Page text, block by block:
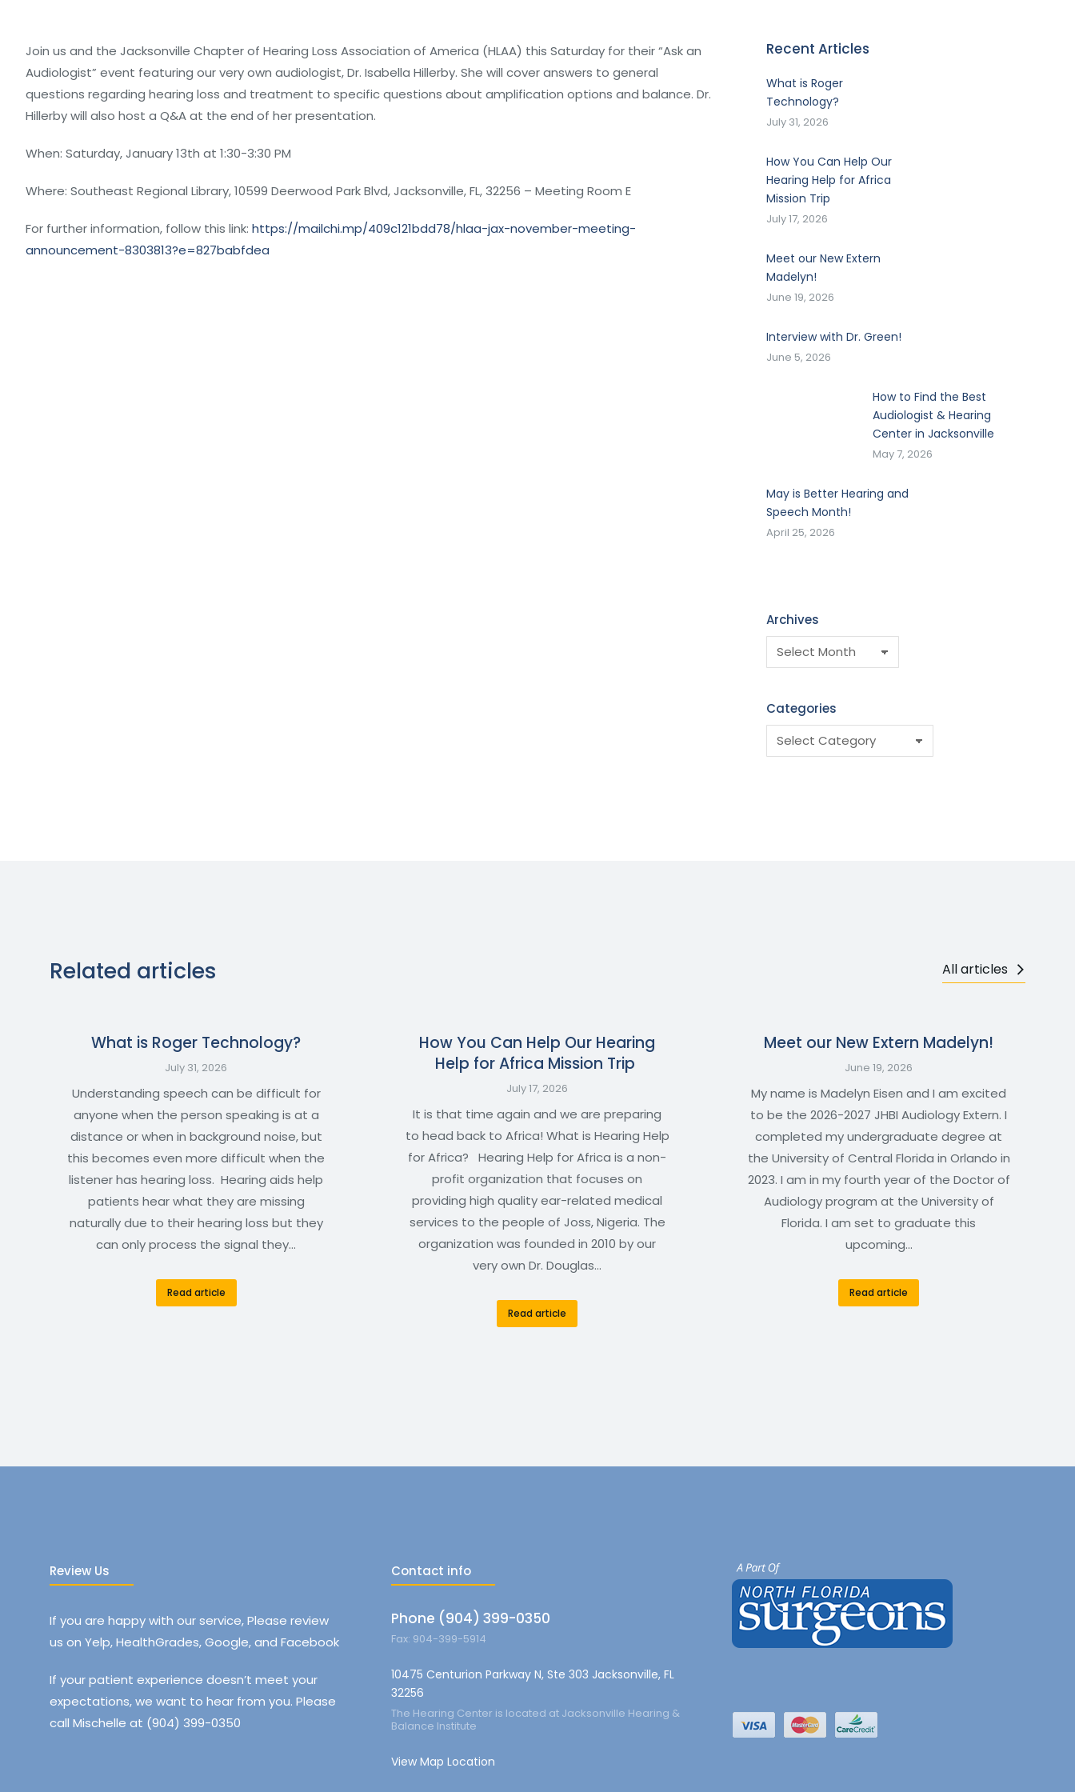
Join us and the Jacksonville Chapter of Hearing Loss Association of America (HLAA) this Saturday for their “Ask an
Audiologist” event featuring our very own audiologist, Dr. Isabella Hillerby. She will cover answers to general
questions regarding hearing loss and treatment to specific questions about amplification options and balance. Dr.
Hillerby will also host a Q&A at the end of her presentation.
When: Saturday, January 13th at 1:30-3:30 PM
Where: Southeast Regional Library, 10599 Deerwood Park Blvd, Jacksonville, FL, 32256 – Meeting Room E
For further information, follow this link: https://mailchi.mp/409c121bdd78/hlaa-jax-november-meeting-
announcement-8303813?e=827babfdea
Recent Articles
What is Roger
Technology?
July 31, 2026
How You Can Help Our
Hearing Help for Africa
Mission Trip
July 17, 2026
Meet our New Extern
Madelyn!
June 19, 2026
Interview with Dr. Green!
June 5, 2026
How to Find the Best
Audiologist & Hearing
Center in Jacksonville
May 7, 2026
May is Better Hearing and
Speech Month!
April 25, 2026
Archives
Categories
Related articles All articles
What is Roger Technology?
July 31, 2026
Understanding speech can be difficult for
anyone when the person speaking is at a
distance or when in background noise, but
this becomes even more difficult when the
listener has hearing loss. Hearing aids help
patients hear what they are missing
naturally due to their hearing loss but they
can only process the signal they…
Read article
How You Can Help Our Hearing
Help for Africa Mission Trip
July 17, 2026
It is that time again and we are preparing
to head back to Africa! What is Hearing Help
for Africa? Hearing Help for Africa is a non-
profit organization that focuses on
providing high quality ear-related medical
services to the people of Joss, Nigeria. The
organization was founded in 2010 by our
very own Dr. Douglas…
Read article
Meet our New Extern Madelyn!
June 19, 2026
My name is Madelyn Eisen and I am excited
to be the 2026-2027 JHBI Audiology Extern. I
completed my undergraduate degree at
the University of Central Florida in Orlando in
2023. I am in my fourth year of the Doctor of
Audiology program at the University of
Florida. I am set to graduate this
upcoming…
Read article
Review Us
If you are happy with our service, Please review
us on Yelp, HealthGrades, Google, and Facebook
If your patient experience doesn’t meet your
expectations, we want to hear from you. Please
call Mischelle at (904) 399-0350
Contact info
Phone (904) 399-0350
Fax: 904-399-5914
10475 Centurion Parkway N, Ste 303 Jacksonville, FL
32256
The Hearing Center is located at Jacksonville Hearing &
Balance Institute
View Map Location